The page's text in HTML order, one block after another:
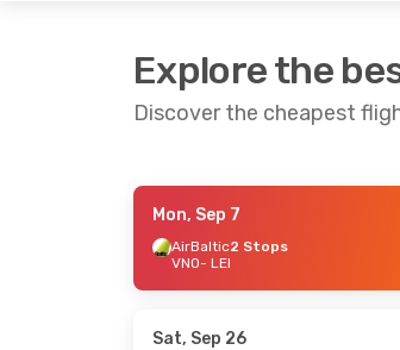
Explore the
Discover the cheapest
- Tue, Aug 25
Mon, Sep 7
AirBaltic2 Stops
VNO- LEI
Sat, Sep 26